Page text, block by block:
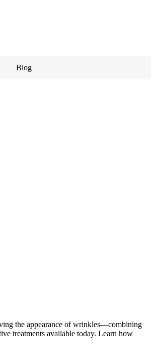
Blog
the appearance of wrinkles—combining
treatments available today. Learn how